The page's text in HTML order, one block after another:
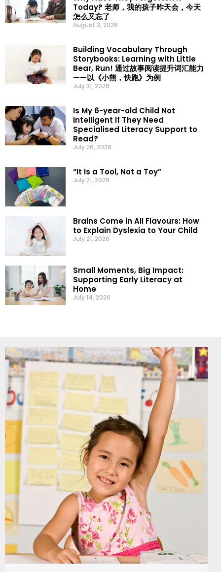
Today? 老师，我的孩子昨天会，今天
怎么又忘了
August 3, 2026
Building Vocabulary Through
Storybooks: Learning with Little
Bear, Run! 通过故事阅读提升词汇能力
——以《小熊，快跑》为例
July 31, 2026
Is My 6-year-old Child Not
Intelligent if They Need
Specialised Literacy Support to
Read?
July 26, 2026
“It Is a Tool, Not a Toy”
July 21, 2026
Brains Come in All Flavours: How
to Explain Dyslexia to Your Child
July 21, 2026
Small Moments, Big Impact:
Supporting Early Literacy at
Home
July 14, 2026